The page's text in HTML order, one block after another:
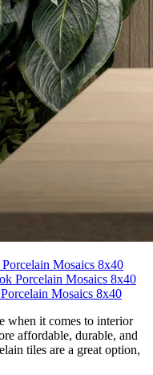
Mosaics 8x40
Porcelain Mosaics 8x40
Mosaics 8x40
when it comes to interior
affordable, durable, and
tiles are a great option,